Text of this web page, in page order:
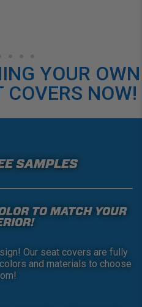
YOUR OWN
COVERS NOW!
SAMPLES
TO MATCH YOUR
Our seat covers are fully
and materials to choose